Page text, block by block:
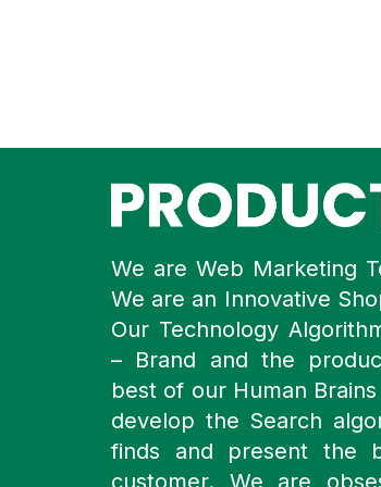
We are Web Marketing
We are an Innovative
Our Technology
– Brand and the
best of our Human
develop the Search
finds and present the
customer. We are